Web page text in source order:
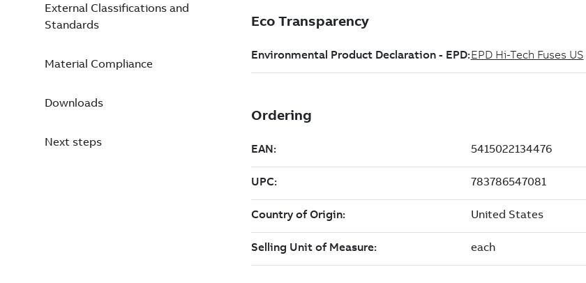
External Classifications and
Standards
Material Compliance
Downloads
Next steps